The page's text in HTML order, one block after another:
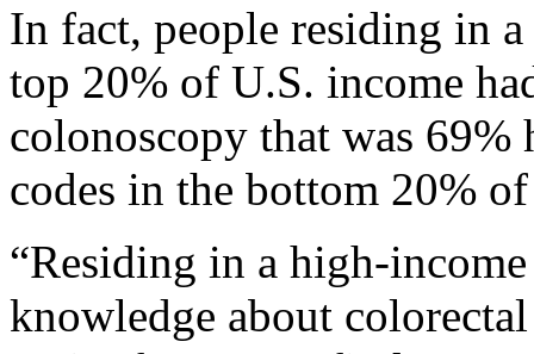
In fact, people residing in
top 20% of U.S. income
colonoscopy that was
codes in the bottom 20%
“Residing in a high-
knowledge about